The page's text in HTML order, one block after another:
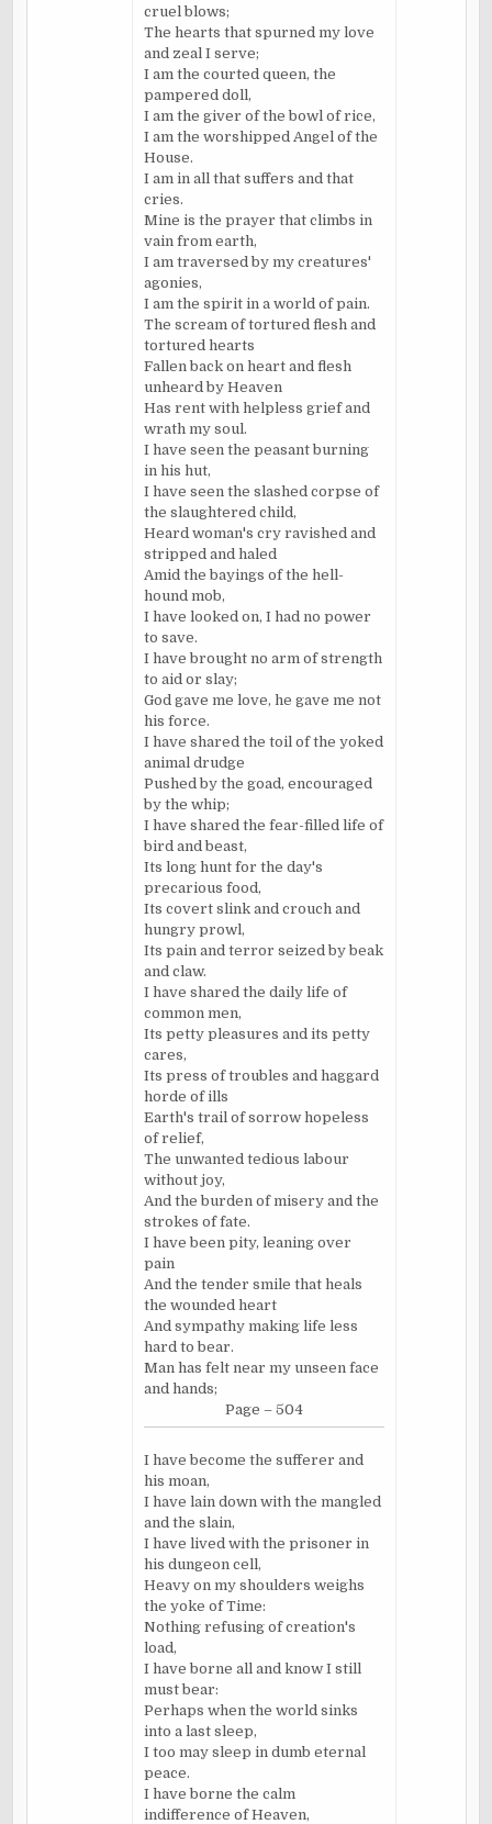
cruel blows;
The hearts that spurned my love
and zeal I serve;
I am the courted queen, the
pampered doll,
I am the giver of the bowl of rice,
I am the worshipped Angel of the
House.
I am in all that suffers and that
cries.
Mine is the prayer that climbs in
vain from earth,
I am traversed by my creatures'
agonies,
I am the spirit in a world of pain.
The scream of tortured flesh and
tortured hearts
Fallen back on heart and flesh
unheard by Heaven
Has rent with helpless grief and
wrath my soul.
I have seen the peasant burning
in his hut,
I have seen the slashed corpse of
the slaughtered child,
Heard woman's cry ravished and
stripped and haled
Amid the bayings of the hell-
hound mob,
I have looked on, I had no power
to save.
I have brought no arm of strength
to aid or slay;
God gave me love, he gave me not
his force.
I have shared the toil of the yoked
animal drudge
Pushed by the goad, encouraged
by the whip;
I have shared the fear-filled life of
bird and beast,
Its long hunt for the day's
precarious food,
Its covert slink and crouch and
hungry prowl,
Its pain and terror seized by beak
and claw.
I have shared the daily life of
common men,
Its petty pleasures and its petty
cares,
Its press of troubles and haggard
horde of ills
Earth's trail of sorrow hopeless
of relief,
The unwanted tedious labour
without joy,
And the burden of misery and the
strokes of fate.
I have been pity, leaning over
pain
And the tender smile that heals
the wounded heart
And sympathy making life less
hard to bear.
Man has felt near my unseen face
and hands;
Page – 504
I have become the sufferer and
his moan,
I have lain down with the mangled
and the slain,
I have lived with the prisoner in
his dungeon cell,
Heavy on my shoulders weighs
the yoke of Time:
Nothing refusing of creation's
load,
I have borne all and know I still
must bear:
Perhaps when the world sinks
into a last sleep,
I too may sleep in dumb eternal
peace.
I have borne the calm
indifference of Heaven,